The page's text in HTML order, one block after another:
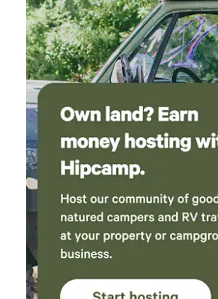
the dock at the Delta! It was so
we stayed another night!